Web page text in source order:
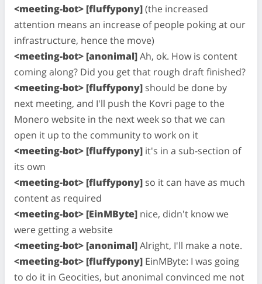
<meeting-bot> [fluffypony](the increased
attention means an increase of people poking at our
infrastructure, hence the move)
<meeting-bot> [anonimal]Ah, ok. How is content
coming along? Did you get that rough draft finished?
<meeting-bot> [fluffypony] should be done by
next meeting, and I'll push the Kovri page to the
Monero website in the next week so that we can
open it up to the community to work on it
<meeting-bot> [fluffypony] it's in a sub-section of
its own
<meeting-bot> [fluffypony] so it can have as much
content as required
<meeting-bot> [EinMByte] nice, didn't know we
were getting a website
<meeting-bot> [anonimal]Alright, I'll make a note.
<meeting-bot> [fluffypony] EinMByte: I was going
to do it in Geocities, but anonimal convinced me not